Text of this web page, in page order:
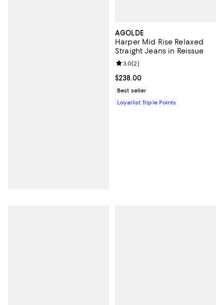
AGOLDE
Harper Mid Rise Relaxed
Straight Jeans in Reissue
Current price $238.00; ;
$238.00
Review rating: 3.0 out of 5; 2
3.0(2)
Best seller
Loyallist Triple Points